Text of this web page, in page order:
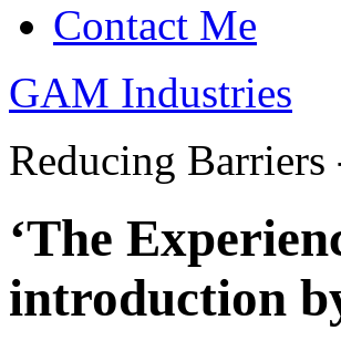
Contact Me
GAM Industries
Reducing
‘The
introduction